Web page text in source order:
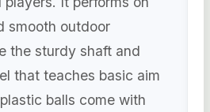
smooth outdoor
the sturdy shaft and
that teaches basic aim
balls come with